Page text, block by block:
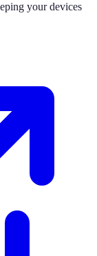
your devices